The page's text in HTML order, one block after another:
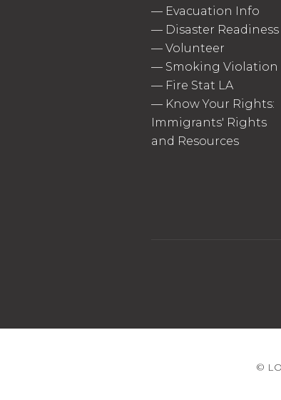
— Evacuation Info
— Disaster Readiness
— Volunteer
— Smoking Violation
— Fire Stat LA
— Know Your Rights:
Immigrants' Rights
and Resources
©